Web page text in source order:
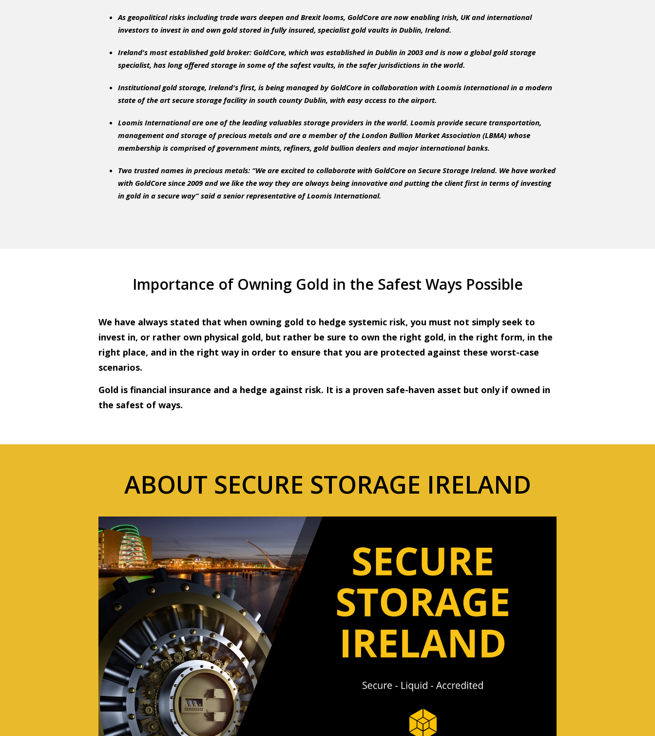
As geopolitical risks including trade wars deepen and Brexit looms, GoldCore are now enabling Irish, UK and international
investors to invest in and own gold stored in fully insured, specialist gold vaults in Dublin, Ireland.
Ireland's most established gold broker: GoldCore, which was established in Dublin in 2003 and is now a global gold storage
specialist, has long offered storage in some of the safest vaults, in the safer jurisdictions in the world.
Institutional gold storage, Ireland's first, is being managed by GoldCore in collaboration with Loomis International in a modern
state of the art secure storage facility in south county Dublin, with easy access to the airport.
Loomis International are one of the leading valuables storage providers in the world. Loomis provide secure transportation,
management and storage of precious metals and are a member of the London Bullion Market Association (LBMA) whose
membership is comprised of government mints, refiners, gold bullion dealers and major international banks.
Two trusted names in precious metals: “We are excited to collaborate with GoldCore on Secure Storage Ireland. We have worked
with GoldCore since 2009 and we like the way they are always being innovative and putting the client first in terms of investing
in gold in a secure way”said a senior representative of Loomis International.
Importance of Owning Gold in the Safest Ways Possible
We have always stated that when owning gold to hedge systemic risk, you must not simply seek to
invest in, or rather own physical gold, but rather be sure to own the right gold, in the right form, in the
right place, and in the right way in order to ensure that you are protected against these worst-case
scenarios.
Gold is financial insurance and a hedge against risk. It is a proven safe-haven asset but only if owned in
the safest of ways.
ABOUT SECURE STORAGE IRELAND